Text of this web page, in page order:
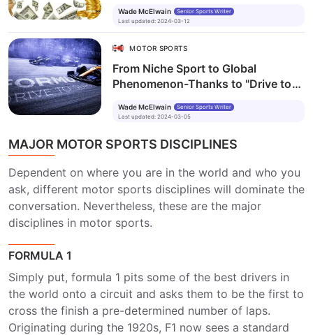
Wade McElwain
Senior Sports Writer
Last updated: 2024-03-12
MOTOR SPORTS
From Niche Sport to Global
Phenomenon-Thanks to "Drive to
Wade McElwain
Senior Sports Writer
Last updated: 2024-03-05
MAJOR MOTOR SPORTS DISCIPLINES
Dependent on where you are in the world and who you
ask, different motor sports disciplines will dominate the
conversation. Nevertheless, these are the major
disciplines in motor sports.
FORMULA 1
Simply put, formula 1 pits some of the best drivers in
the world onto a circuit and asks them to be the first to
cross the finish a pre-determined number of laps.
Originating during the 1920s, F1 now sees a standard